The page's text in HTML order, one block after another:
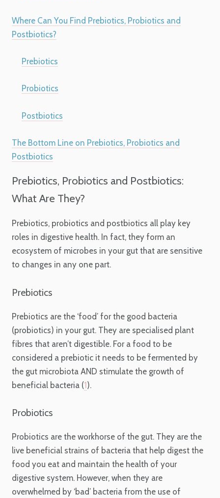
Where Can You Find Prebiotics, Probiotics and
Postbiotics?
Prebiotics
Probiotics
Postbiotics
The Bottom Line on Prebiotics, Probiotics and
Postbiotics
Prebiotics, Probiotics and Postbiotics:
What Are They?
Prebiotics, probiotics and postbiotics all play key
roles in digestive health. In fact, they form an
ecosystem of microbes in your gut that are sensitive
to changes in any one part.
Prebiotics
Prebiotics are the ‘food’ for the good bacteria
(probiotics) in your gut. They are specialised plant
fibres that aren’t digestible. For a food to be
considered a prebiotic it needs to be fermented by
the gut microbiota AND stimulate the growth of
beneficial bacteria (1).
Probiotics
Probiotics are the workhorse of the gut. They are the
live beneficial strains of bacteria that help digest the
food you eat and maintain the health of your
digestive system. However, when they are
overwhelmed by ‘bad’ bacteria from the use of